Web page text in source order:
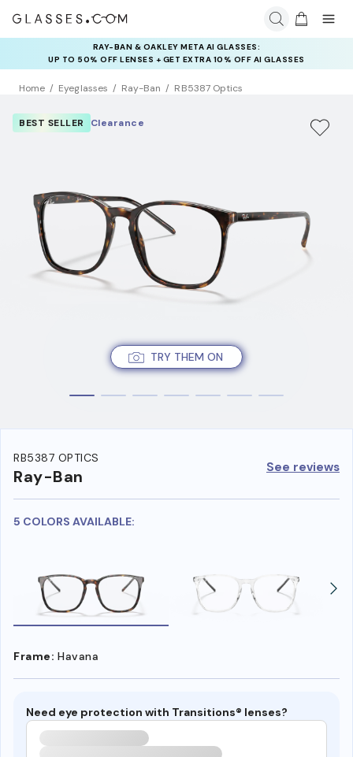
INSURANCE DEALS: USE CODE
NEWVISION TO GET $40 OFF
Home Eyeglasses Ray-Ban RB5387 Optics
TRY THEM ON
BEST SELLER Clearance
RB5387 OPTICS
Ray-Ban See reviews
5 COLORS AVAILABLE:
Frame: Havana
Need eye protection with Transitions® lenses?